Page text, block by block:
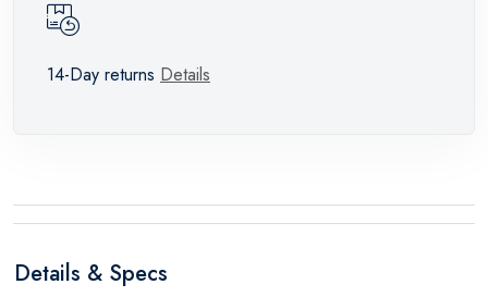
14-Day returns Details
Details & Specs